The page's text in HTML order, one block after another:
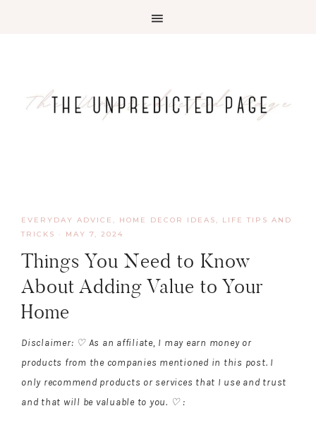
EVERYDAY ADVICE , HOME DECOR IDEAS , LIFE TIPS AND
TRICKS
· MAY 7, 2024
Things You Need to Know
About Adding Value to Your
Home
Disclaimer: ♡ As an affiliate, I may earn money or
products from the companies mentioned in this post. I
only recommend products or services that I use and trust
and that will be valuable to you. ♡ :